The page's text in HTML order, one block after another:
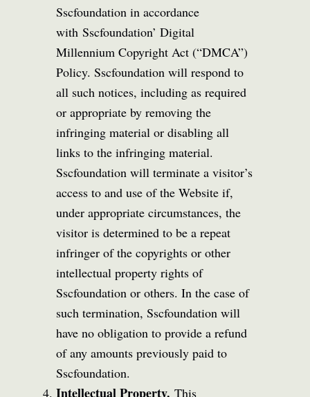
Sscfoundation in accordance
with Sscfoundation’ Digital
Millennium Copyright Act (“DMCA”)
Policy. Sscfoundation will respond to
all such notices, including as required
or appropriate by removing the
infringing material or disabling all
links to the infringing material.
Sscfoundation will terminate a visitor’s
access to and use of the Website if,
under appropriate circumstances, the
visitor is determined to be a repeat
infringer of the copyrights or other
intellectual property rights of
Sscfoundation or others. In the case of
such termination, Sscfoundation will
have no obligation to provide a refund
of any amounts previously paid to
Sscfoundation.
Intellectual Property. This